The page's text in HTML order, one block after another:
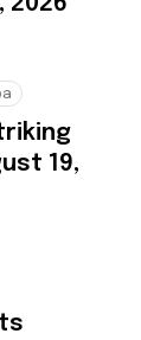
19,